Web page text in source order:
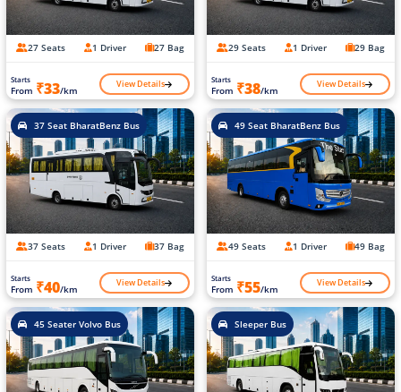
27 Seats 1 Driver 27 Bag
Starts
From ₹33/km View Details
29 Seats 1 Driver 29 Bag
Starts
From ₹38/km View Details
37 Seat BharatBenz Bus
37 Seats 1 Driver 37 Bag
Starts
From ₹40/km View Details
49 Seat BharatBenz Bus
49 Seats 1 Driver 49 Bag
Starts
From ₹55/km View Details
45 Seater Volvo Bus Sleeper Bus